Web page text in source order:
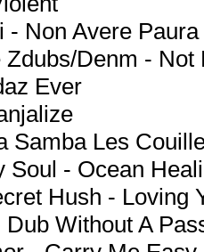
- Non Avere Paura
Zdubs/Denm - Not
Ever
Samba Les
Soul - Ocean
Hush - Loving
Without A